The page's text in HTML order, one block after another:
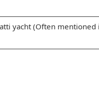
yacht (Often mentioned